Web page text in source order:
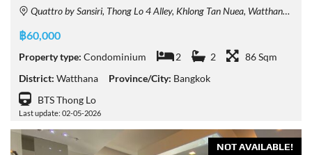
Quattro by Sansiri, Thong Lo 4 Alley, Khlong Tan Nuea, Watthana, Bangkok, Thailand
฿60,000
Property type: Condominium 2 2
86 Sqm
District: Watthana Province/City: Bangkok
BTS Thong Lo
Last update: 02-05-2026
NOT AVAILABLE!